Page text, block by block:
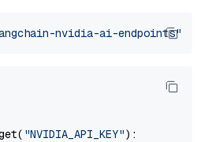
nvidia-ai-endpoints"
"NVIDIA_API_KEY"):